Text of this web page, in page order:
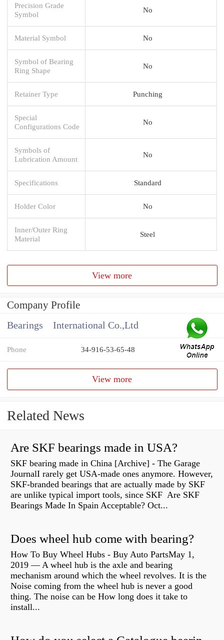
Precision Grade
Symbol
No
Material Symbol No
Symbol of Bearing
Ring Shape
No
Retainer Type Punching
Special
Configurations Code
No
Symbols of
Lubrication Amount
No
Specifications Standard
Holder Color No
Inner/Outer Ring
Material
Steel
View more
Company Profile
Bearings International Co.,Ltd
Phone 34-916-53-65-48
View more
Related News
Are SKF bearings made in USA?
SKF bearing made in China [Archive] - The Garage
JournalI rarely get USA-made ones anymore. However,
SKF-branded bearings that are actually made by SKF
are unlike typical import tools, since SKF Are SKF
Bearings Made In Spain Acceptable? Oct...
Does wheel hub come with bearing?
How To Buy Wheel Hubs - Buy Auto PartsMay 1,
2019 — A wheel hub is the axle and bearing
mechanism around which the wheel revolves. It is the
Noise coming from the wheel hub is never a good
thing. The noise can be How long does it take to
install...